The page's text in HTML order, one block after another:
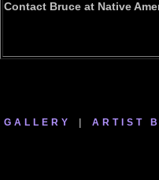
Contact Bruce at Native
GALLERY ARTIST